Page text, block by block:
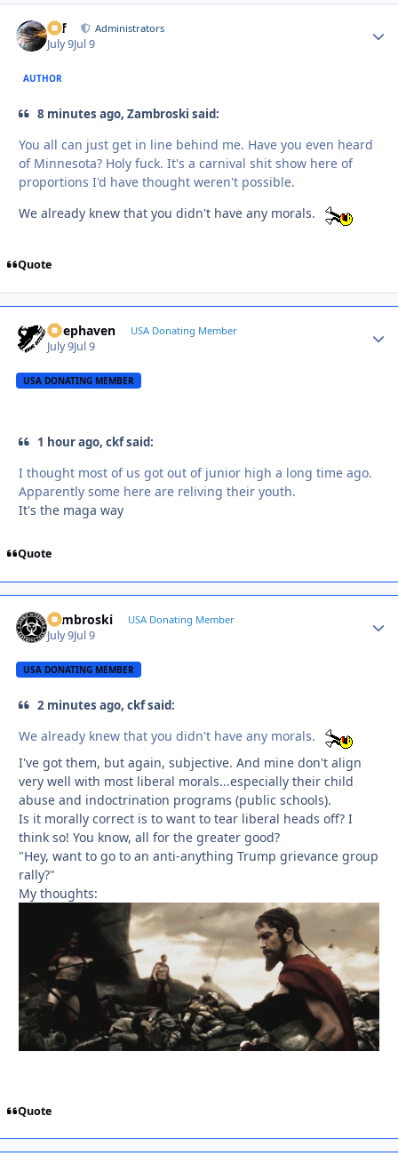
ckf Administrators
July 9Jul 9
AUTHOR
8 minutes ago, Zambroski said:
You all can just get in line behind me. Have you even heard
of Minnesota? Holy fuck. It's a carnival shit show here of
proportions I'd have thought weren't possible.
We already knew that you didn't have any morals.
Quote
Deephaven USA Donating Member
July 9Jul 9
USA DONATING MEMBER
1 hour ago, ckf said:
I thought most of us got out of junior high a long time ago.
Apparently some here are reliving their youth.
It's the maga way
Quote
Zambroski USA Donating Member
July 9Jul 9
USA DONATING MEMBER
2 minutes ago, ckf said:
We already knew that you didn't have any morals.
I've got them, but again, subjective. And mine don't align
very well with most liberal morals...especially their child
abuse and indoctrination programs (public schools).
Is it morally correct is to want to tear liberal heads off? I
think so! You know, all for the greater good?
"Hey, want to go to an anti-anything Trump grievance group
rally?"
My thoughts:
Quote